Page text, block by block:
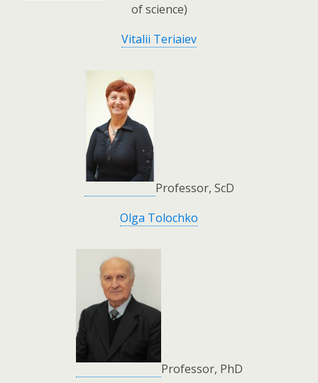
of science)
Vitalii Teriaiev
Professor, ScD
Olga Tolochko
Professor, PhD